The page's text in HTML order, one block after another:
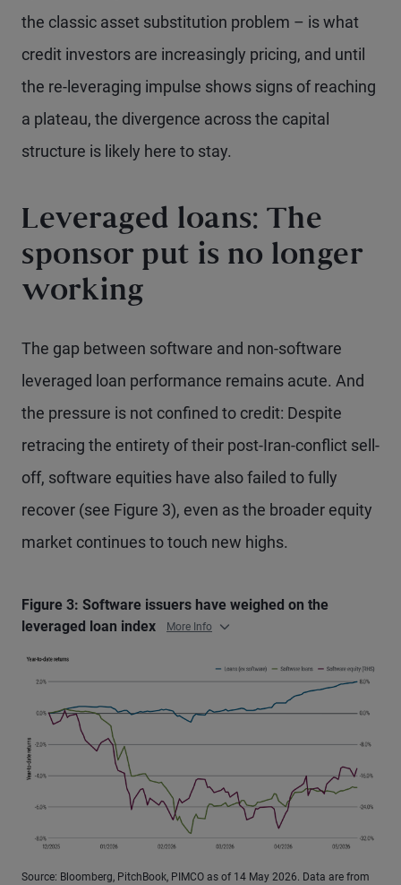
the classic asset substitution problem – is what
credit investors are increasingly pricing, and until
the re-leveraging impulse shows signs of reaching
a plateau, the divergence across the capital
structure is likely here to stay.
Leveraged loans: The
sponsor put is no longer
working
The gap between software and non-software
leveraged loan performance remains acute. And
the pressure is not confined to credit: Despite
retracing the entirety of their post-Iran-conflict sell-
off, software equities have also failed to fully
recover (see Figure 3), even as the broader equity
market continues to touch new highs.
Figure 3: Software issuers have weighed on the
leveraged loan index
More Info
Source: Bloomberg, PitchBook, PIMCO as of 14 May 2026. Data are from